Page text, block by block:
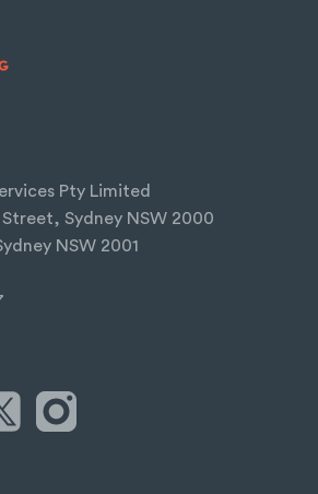
Pty Limited
Sydney NSW 2000
NSW 2001